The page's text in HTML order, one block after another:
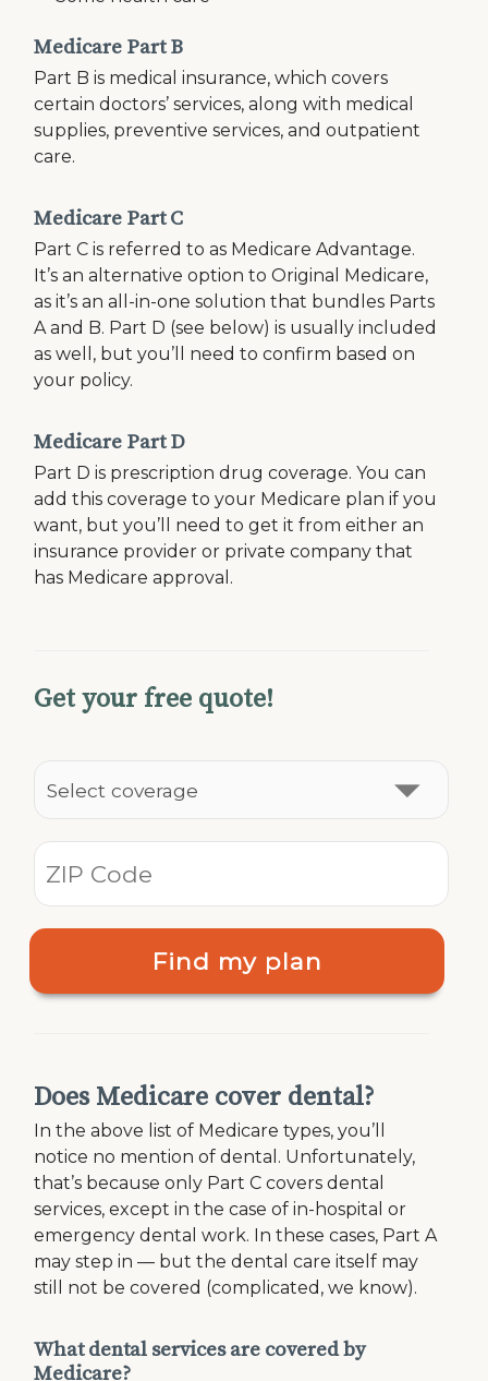
Medicare Part B
Part B is medical insurance, which covers
certain doctors’ services, along with medical
supplies, preventive services, and outpatient
care.
Medicare Part C
Part C is referred to as Medicare Advantage.
It’s an alternative option to Original Medicare,
as it’s an all-in-one solution that bundles Parts
A and B. Part D (see below) is usually included
as well, but you’ll need to confirm based on
your policy.
Medicare Part D
Part D is prescription drug coverage. You can
add this coverage to your Medicare plan if you
want, but you’ll need to get it from either an
insurance provider or private company that
has Medicare approval.
Get your free quote!
Find my plan
Does Medicare cover dental?
In the above list of Medicare types, you’ll
notice no mention of dental. Unfortunately,
that’s because only Part C covers dental
services, except in the case of in-hospital or
emergency dental work. In these cases, Part A
may step in — but the dental care itself may
still not be covered (complicated, we know).
What dental services are covered by
Medicare?